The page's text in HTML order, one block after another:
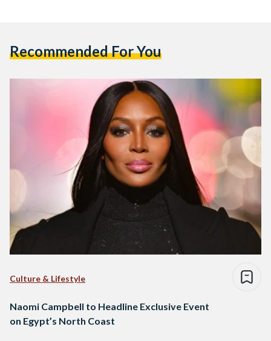
Recommended For You
Culture & Lifestyle
Naomi Campbell to Headline Exclusive Event
on Egypt’s North Coast